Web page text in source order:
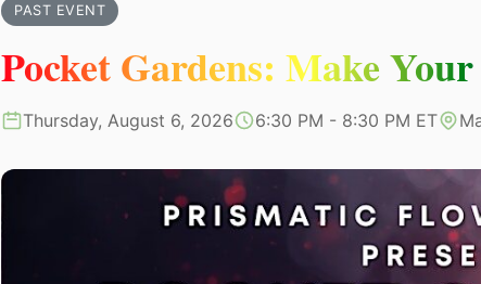
PAST EVENT
Pocket Gardens: Make
Thursday, August 6, 2026 6:30 PM - 8:30 PM ET